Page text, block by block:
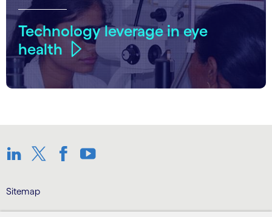
Technology leverage in eye
health
Sitemap